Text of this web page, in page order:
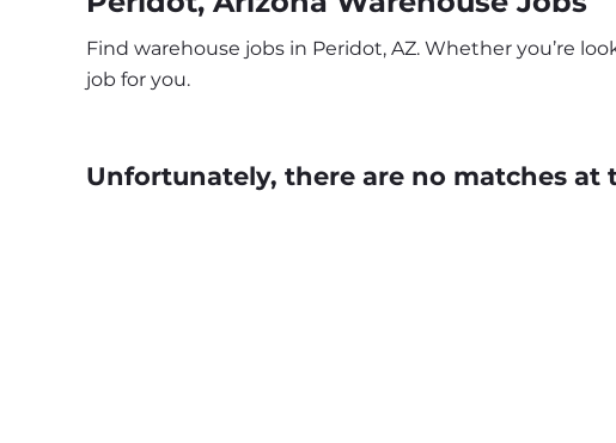
Find warehouse jobs in Peridot, AZ. Whether you’re
job for you.
Unfortunately, there are no matches at